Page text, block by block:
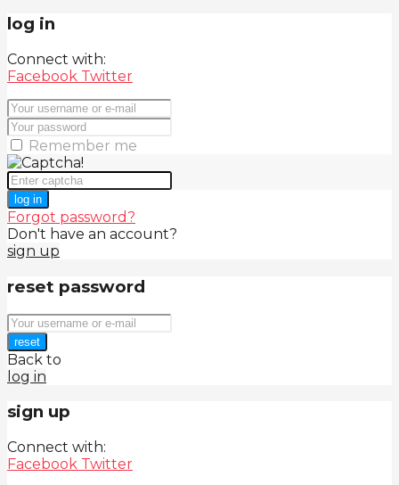
log in
Connect with:
Facebook Twitter
Remember me
log in
Forgot password?
Don't have an account?
sign up
reset password
reset
Back to
log in
sign up
Connect with:
Facebook Twitter